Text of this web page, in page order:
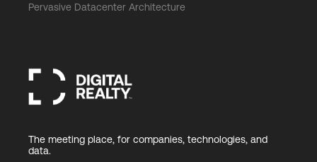
Pervasive Datacenter Architecture
The meeting place, for companies, technologies, and
data.